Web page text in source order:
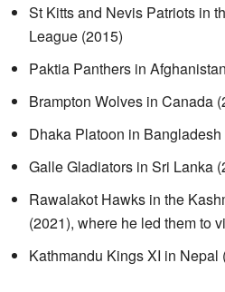
St Kitts and Nevis Patriots in
League (2015)
Paktia Panthers in
Brampton Wolves in Canada
Dhaka Platoon in
Galle Gladiators in Sri Lanka
Rawalakot Hawks in the
(2021), where he led them to
Kathmandu Kings XI in Nepal